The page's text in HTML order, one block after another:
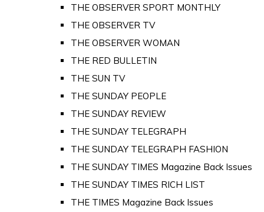
THE OBSERVER SPORT MONTHLY
THE OBSERVER TV
THE OBSERVER WOMAN
THE RED BULLETIN
THE SUN TV
THE SUNDAY PEOPLE
THE SUNDAY REVIEW
THE SUNDAY TELEGRAPH
THE SUNDAY TELEGRAPH FASHION
THE SUNDAY TIMES Magazine Back Issues
THE SUNDAY TIMES RICH LIST
THE TIMES Magazine Back Issues